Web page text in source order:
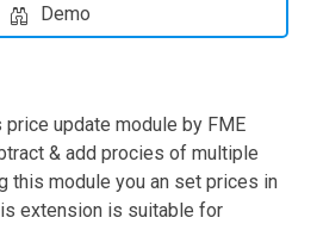
Demo
update module by FME
& add procies of multiple
this module you an set prices in
extension is suitable for